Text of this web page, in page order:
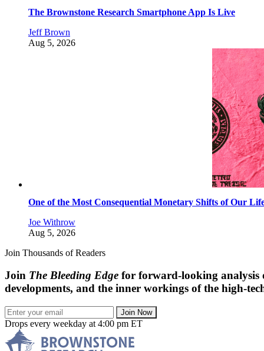
The Brownstone Research Smartphone App Is Live
Jeff Brown
Aug 5, 2026
One of the Most Consequential Monetary Shifts of Our
Joe Withrow
Aug 5, 2026
Join Thousands of Readers
Join The Bleeding Edge for forward-looking analysis
developments, and the inner workings of the high-
Join Now
Drops every weekday at 4:00 pm ET